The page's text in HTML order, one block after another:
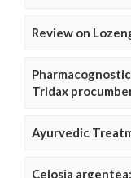
Review on
Tridax
Ayurvedic
Celosia